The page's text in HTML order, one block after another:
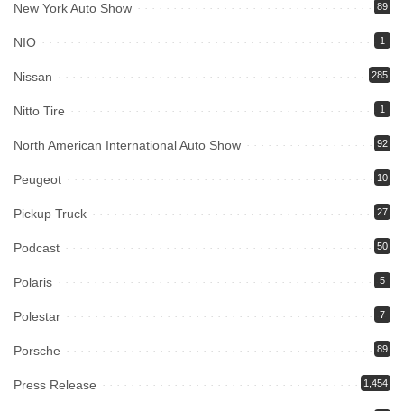
New York Auto Show 89
NIO 1
Nissan 285
Nitto Tire 1
North American International Auto Show 92
Peugeot 10
Pickup Truck 27
Podcast 50
Polaris 5
Polestar 7
Porsche 89
Press Release 1,454